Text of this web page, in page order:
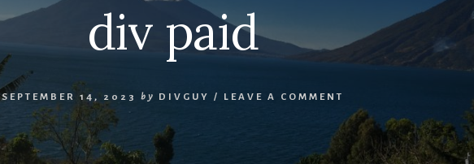
div paid
SEPTEMBER 14, 2023 by DIVGUY / LEAVE A COMMENT